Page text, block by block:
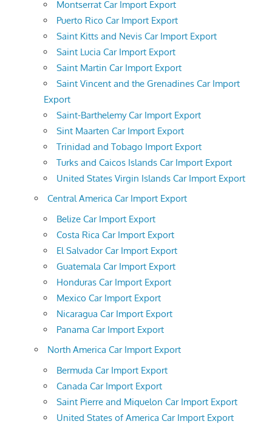
Montserrat Car Import Export
Puerto Rico Car Import Export
Saint Kitts and Nevis Car Import Export
Saint Lucia Car Import Export
Saint Martin Car Import Export
Saint Vincent and the Grenadines Car Import
Export
Saint-Barthelemy Car Import Export
Sint Maarten Car Import Export
Trinidad and Tobago Import Export
Turks and Caicos Islands Car Import Export
United States Virgin Islands Car Import Export
Central America Car Import Export
Belize Car Import Export
Costa Rica Car Import Export
El Salvador Car Import Export
Guatemala Car Import Export
Honduras Car Import Export
Mexico Car Import Export
Nicaragua Car Import Export
Panama Car Import Export
North America Car Import Export
Bermuda Car Import Export
Canada Car Import Export
Saint Pierre and Miquelon Car Import Export
United States of America Car Import Export